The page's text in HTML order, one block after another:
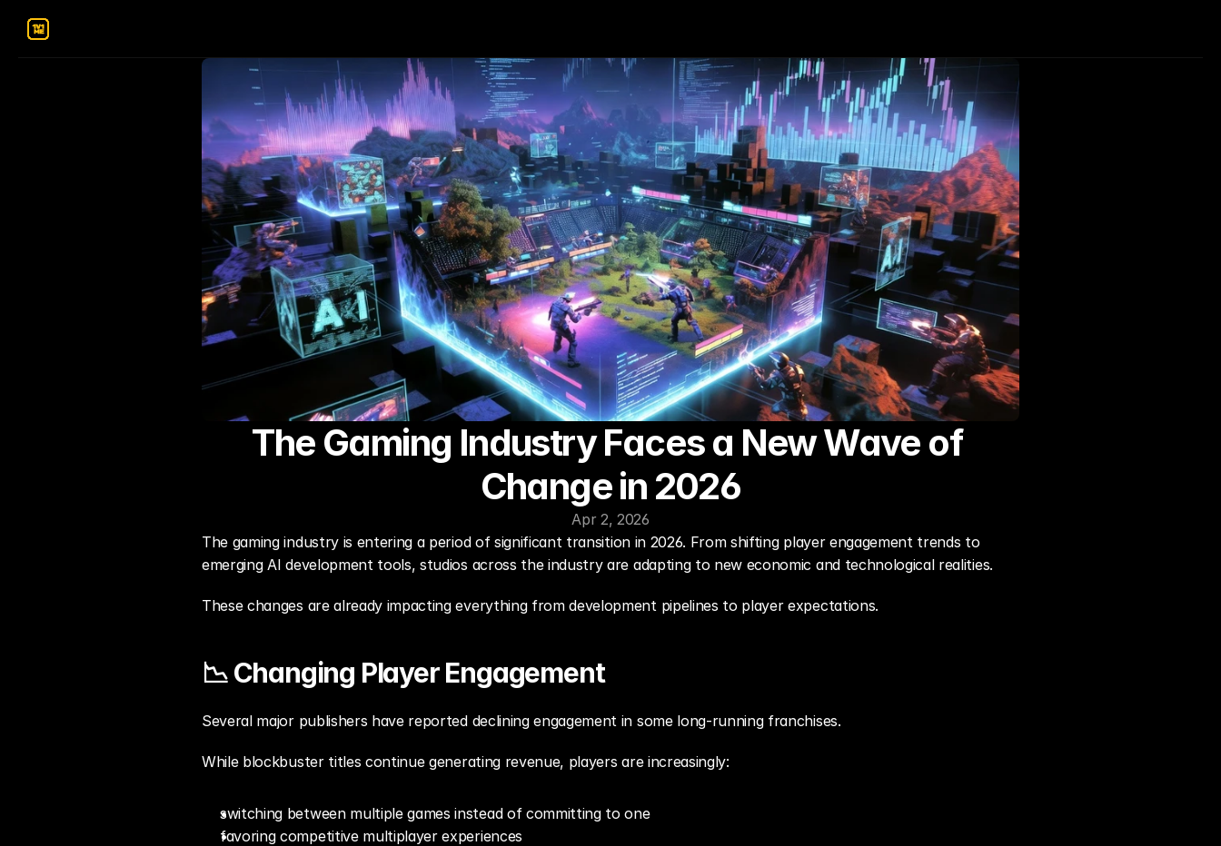
The Gaming Industry Faces a New Wave of
Change in 2026
Apr 2, 2026
The gaming industry is entering a period of significant transition in 2026. From shifting player engagement trends to
emerging AI development tools, studios across the industry are adapting to new economic and technological realities.
These changes are already impacting everything from development pipelines to player expectations.
📉 Changing Player Engagement
Several major publishers have reported declining engagement in some long-running franchises.
While blockbuster titles continue generating revenue, players are increasingly:
switching between multiple games instead of committing to one
favoring competitive multiplayer experiences